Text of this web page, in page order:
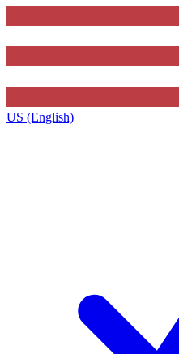
US (English)